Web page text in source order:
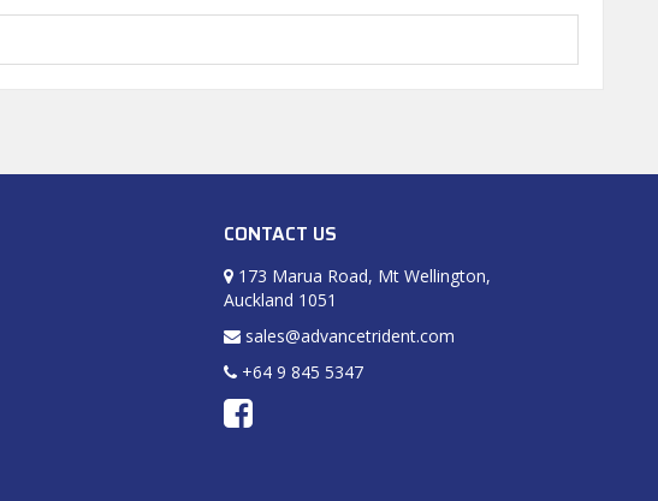
CONTACT US
173 Marua Road, Mt Wellington,
Auckland 1051
sales@advancetrident.com
+64 9 845 5347